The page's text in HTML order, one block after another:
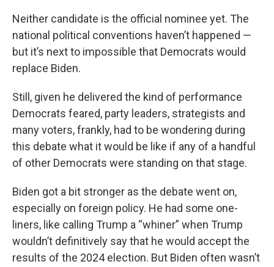
Neither candidate is the official nominee yet. The
national political conventions haven’t happened —
but it’s next to impossible that Democrats would
replace Biden.
Still, given he delivered the kind of performance
Democrats feared, party leaders, strategists and
many voters, frankly, had to be wondering during
this debate what it would be like if any of a handful
of other Democrats were standing on that stage.
Biden got a bit stronger as the debate went on,
especially on foreign policy. He had some one-
liners, like calling Trump a “whiner” when Trump
wouldn’t definitively say that he would accept the
results of the 2024 election. But Biden often wasn’t